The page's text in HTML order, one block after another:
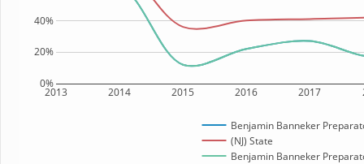
2013 2014 2015 2016 2017
0%
20%
40%
Benjamin Banneker
(NJ) State
Benjamin Banneker